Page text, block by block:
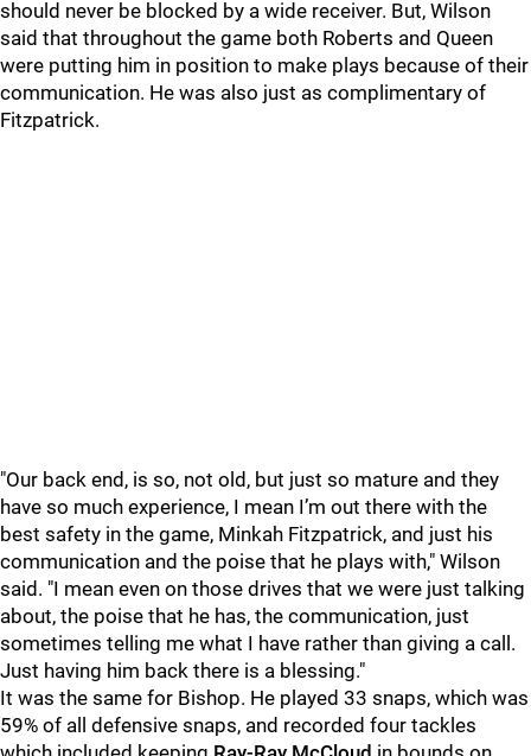
should never be blocked by a wide receiver. But, Wilson
said that throughout the game both Roberts and Queen
were putting him in position to make plays because of their
communication. He was also just as complimentary of
Fitzpatrick.
"Our back end, is so, not old, but just so mature and they
have so much experience, I mean I’m out there with the
best safety in the game, Minkah Fitzpatrick, and just his
communication and the poise that he plays with," Wilson
said. "I mean even on those drives that we were just talking
about, the poise that he has, the communication, just
sometimes telling me what I have rather than giving a call.
Just having him back there is a blessing."
It was the same for Bishop. He played 33 snaps, which was
59% of all defensive snaps, and recorded four tackles